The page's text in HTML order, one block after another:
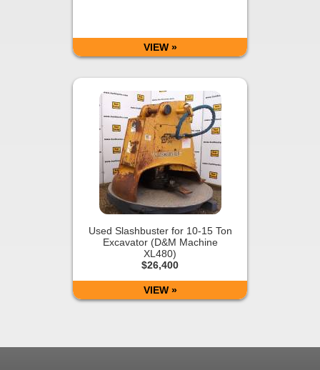
VIEW »
Used Slashbuster for 10-15 Ton
Excavator (D&M Machine
XL480)
$26,400
VIEW »